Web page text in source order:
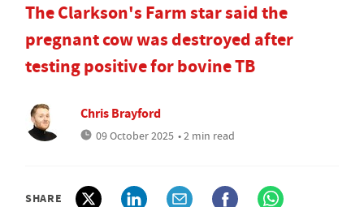
The Clarkson's Farm star said the
pregnant cow was destroyed after
testing positive for bovine TB
Chris Brayford
09 October 2025 • 2 min read
SHARE